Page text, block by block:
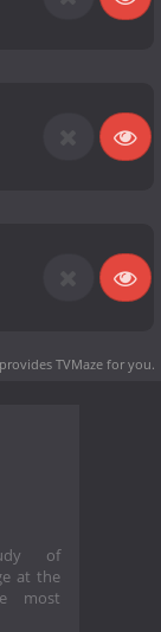
provides TVMaze for you.
of
at the
most